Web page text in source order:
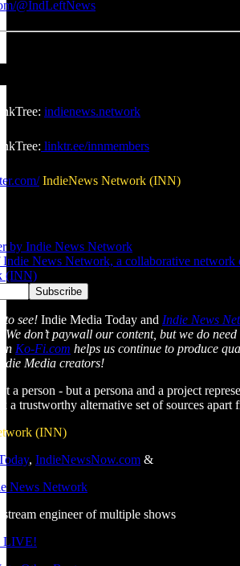
@IndLeftNews
indienews.network
linktr.ee/innmembers
IndieNews Network (INN)
by Indie News Network
News Network, a collaborative network
(INN)
to see! Indie Media Today and Indie News
don’t paywall our content, but we do
Ko-Fi.com helps us continue to produce
Media creators!
a person - but a persona and a project
a trustworthy alternative set of sources
(INN)
, IndieNewsNow.com &
News Network
engineer of multiple shows
LIVE!